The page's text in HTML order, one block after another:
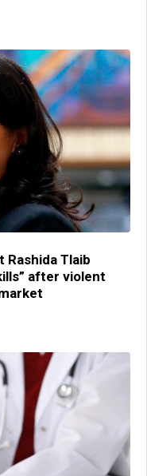
Rashida Tlaib
after violent